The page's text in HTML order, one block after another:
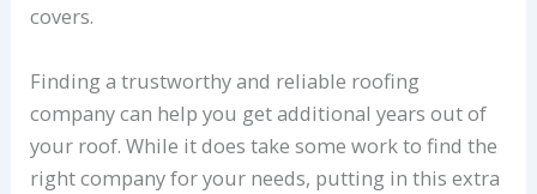
covers.
Finding a trustworthy and reliable roofing
company can help you get additional years out of
your roof. While it does take some work to find the
right company for your needs, putting in this extra